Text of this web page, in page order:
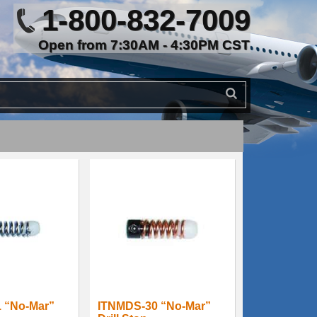
1-800-832-7009
Open from 7:30AM - 4:30PM CST
“No-Mar”
ITNMDS-30 “No-Mar”